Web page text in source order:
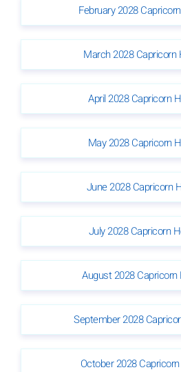
February 2028
March 2028 Capricorn
April 2028 Capricorn
May 2028 Capricorn
June 2028 Capricorn
July 2028 Capricorn
August 2028
September 2028
October 2028